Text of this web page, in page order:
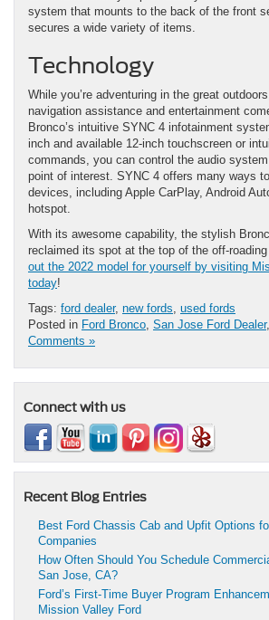
system that mounts to the back of the front
secures a wide variety of items.
Technology
While you’re adventuring in the great
navigation assistance and entertainment
Bronco’s intuitive SYNC 4 infotainment
inch and available 12-inch touchscreen or
commands, you can control the audio
point of interest. SYNC 4 offers many ways
devices, including Apple CarPlay, Android
hotspot.
With its awesome capability, the stylish
reclaimed its spot at the top of the off-
out the 2022 model for yourself by visiting
today!
Tags: ford dealer, new fords used fords
Posted in Ford Bronco San Jose Ford Dealer,
Comments »
Connect with us
Recent Blog Entries
Best Ford Chassis Cab and Upfit Options
Companies
How Often Should You Schedule
San Jose, CA?
Ford’s First-Time Buyer Program
Mission Valley Ford